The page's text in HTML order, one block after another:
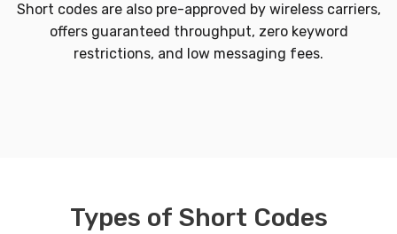
Short codes are also pre-approved by wireless carriers,
offers guaranteed throughput, zero keyword
restrictions, and low messaging fees.
Types of Short Codes